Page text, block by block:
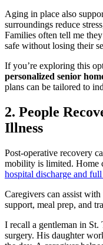
Aging in place also
surroundings reduce
Families often tell me
safe without losing their
If you’re exploring this
personalized senior
plans can be tailored to
2. People
Illness
Post-operative recovery
mobility is limited. Home
hospital discharge and
Caregivers can assist
support, meal prep, and
I recall a gentleman in St.
surgery. His daughter